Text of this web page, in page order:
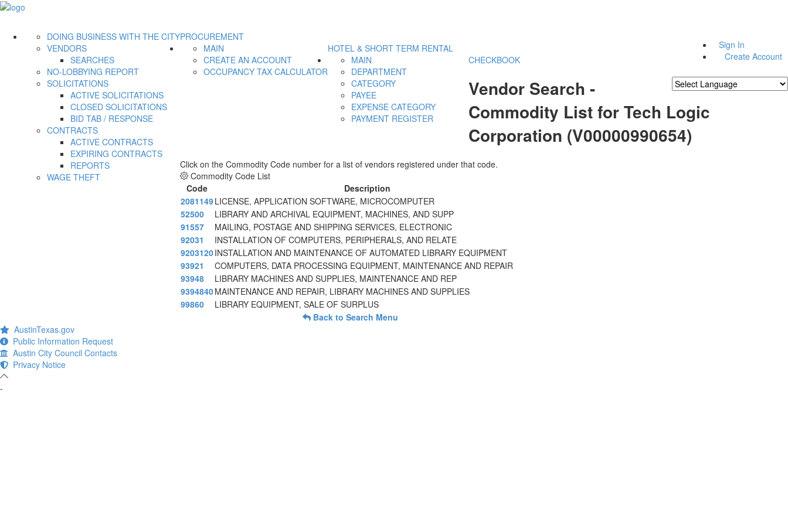
Sign In
Create Account
PROCUREMENT
DOING BUSINESS WITH THE CITY
VENDORS
SEARCHES
NO-LOBBYING REPORT
SOLICITATIONS
ACTIVE SOLICITATIONS
CLOSED SOLICITATIONS
BID TAB / RESPONSE
CONTRACTS
ACTIVE CONTRACTS
EXPIRING CONTRACTS
REPORTS
WAGE THEFT
HOTEL & SHORT TERM RENTAL
MAIN
CREATE AN ACCOUNT
OCCUPANCY TAX CALCULATOR
CHECKBOOK
MAIN
DEPARTMENT
CATEGORY
PAYEE
EXPENSE CATEGORY
PAYMENT REGISTER
Vendor Search -
Commodity List for Tech Logic
Corporation (V00000990654)
Click on the Commodity Code number for a list of vendors registered under that code.
Commodity Code List
Code
Description
2081149LICENSE, APPLICATION SOFTWARE, MICROCOMPUTER
52500
LIBRARY AND ARCHIVAL EQUIPMENT, MACHINES, AND SUPP
91557
MAILING, POSTAGE AND SHIPPING SERVICES, ELECTRONIC
92031
INSTALLATION OF COMPUTERS, PERIPHERALS, AND RELATE
9203120INSTALLATION AND MAINTENANCE OF AUTOMATED LIBRARY EQUIPMENT
93921
COMPUTERS, DATA PROCESSING EQUIPMENT, MAINTENANCE AND REPAIR
93948
LIBRARY MACHINES AND SUPPLIES, MAINTENANCE AND REP
9394840MAINTENANCE AND REPAIR, LIBRARY MACHINES AND SUPPLIES
99860
LIBRARY EQUIPMENT, SALE OF SURPLUS
Back to Search Menu
AustinTexas.gov
Public Information Request
Austin City Council Contacts
Privacy Notice
-